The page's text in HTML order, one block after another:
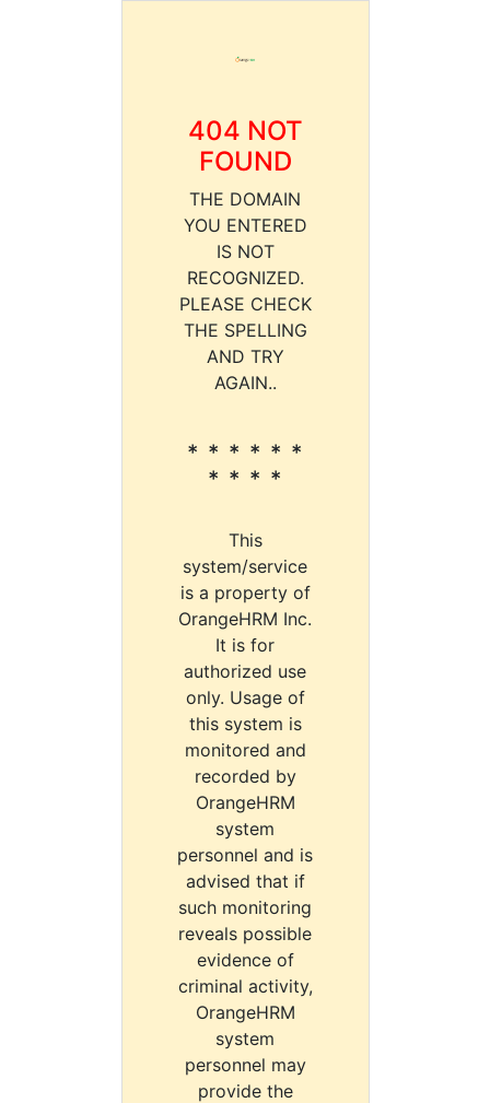
404 NOT
FOUND
THE DOMAIN
YOU ENTERED
IS NOT
RECOGNIZED.
PLEASE CHECK
THE SPELLING
AND TRY
AGAIN..
* * * * * *
* * * *
This
system/service
is a property of
OrangeHRM Inc.
It is for
authorized use
only. Usage of
this system is
monitored and
recorded by
OrangeHRM
system
personnel and is
advised that if
such monitoring
reveals possible
evidence of
criminal activity,
OrangeHRM
system
personnel may
provide the